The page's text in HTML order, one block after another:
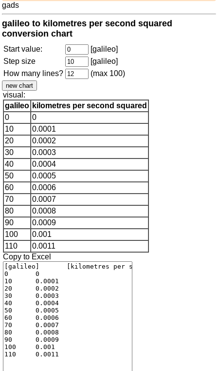
gads
galileo to kilometres per second squared
conversion chart
Start value:
[galileo]
Step size
[galileo]
How many lines?
(max 100)
visual:
galileo kilometres per second squared
0
0
10
0.0001
20
0.0002
30
0.0003
40
0.0004
50
0.0005
60
0.0006
70
0.0007
80
0.0008
90
0.0009
100
0.001
110
0.0011
Copy to Excel